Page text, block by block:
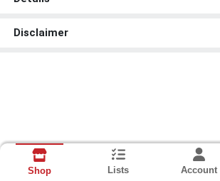
Disclaimer
Shop Lists Account